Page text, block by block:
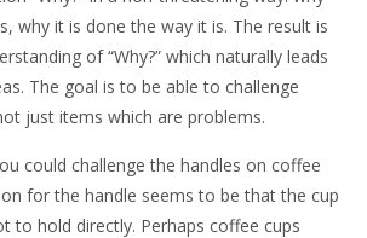
why it is done the way it is. The result is
of “Why?” which naturally leads
The goal is to be able to challenge
just items which are problems.
could challenge the handles on coffee
for the handle seems to be that the cup
to hold directly. Perhaps coffee cups